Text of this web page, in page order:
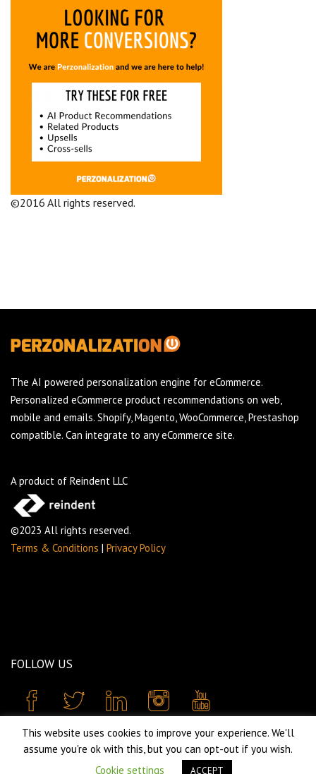
©2016 All rights reserved.
The AI powered personalization engine for eCommerce.
Personalized eCommerce product recommendations on web,
mobile and emails. Shopify, Magento, WooCommerce, Prestashop
compatible. Can integrate to any eCommerce site.
A product of Reindent LLC
©2023 All rights reserved.
Terms & Conditions | Privacy Policy
FOLLOW US
This website uses cookies to improve your experience. We'll
assume you're ok with this, but you can opt-out if you wish.
Cookie settings
ACCEPT